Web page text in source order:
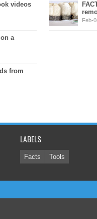
videos
a
from
Feb-
LABELS
Facts Tools